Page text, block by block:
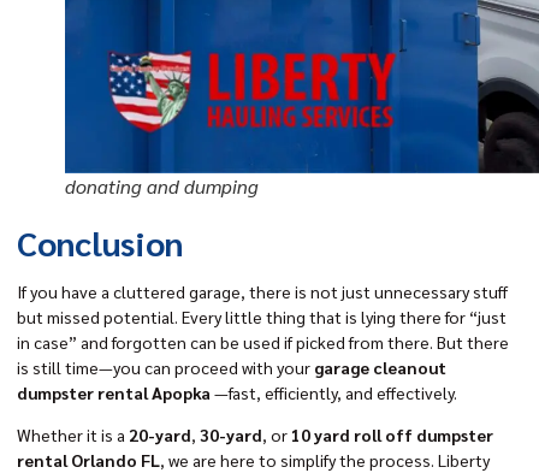
donating and dumping
Conclusion
If you have a cluttered garage, there is not just unnecessary stuff
but missed potential. Every little thing that is lying there for “just
in case” and forgotten can be used if picked from there. But there
is still time—you can proceed with your garage cleanout
dumpster rental Apopka —fast, efficiently, and effectively.
Whether it is a 20-yard, 30-yard, or 10 yard roll off dumpster
rental Orlando FL, we are here to simplify the process. Liberty